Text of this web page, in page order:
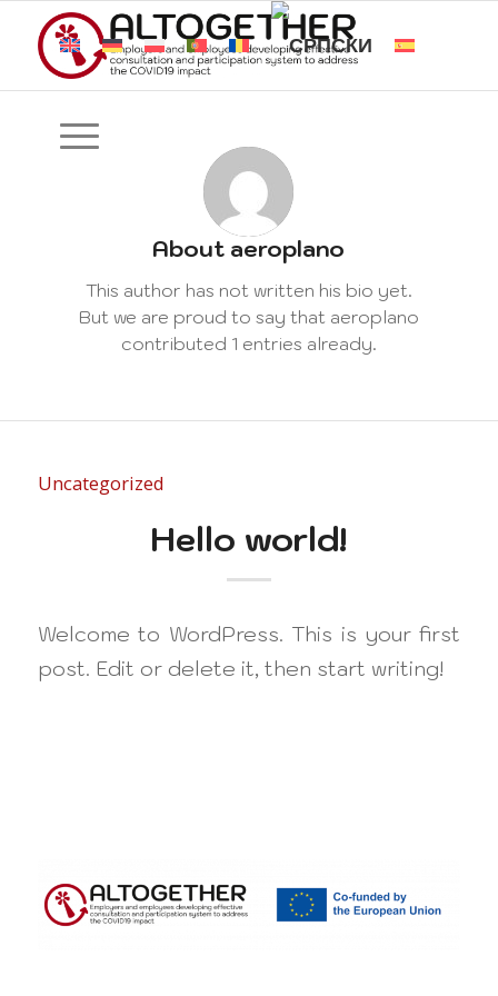
About aeroplano
This author has not written his bio yet.
But we are proud to say that aeroplano
contributed 1 entries already.
Uncategorized
Hello world!
Welcome to WordPress. This is your first
post. Edit or delete it, then start writing!